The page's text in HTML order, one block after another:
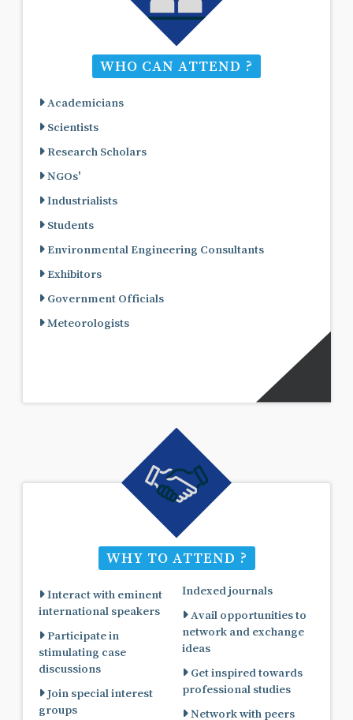
WHO CAN ATTEND ?
Academicians
Scientists
Research Scholars
NGOs'
Industrialists
Students
Environmental Engineering Consultants
Exhibitors
Government Officials
Meteorologists
WHY TO ATTEND ?
Interact with eminent
international speakers
Participate in
stimulating case
discussions
Join special interest
groups
Indexed journals
Avail opportunities to
network and exchange
ideas
Get inspired towards
professional studies
Network with peers